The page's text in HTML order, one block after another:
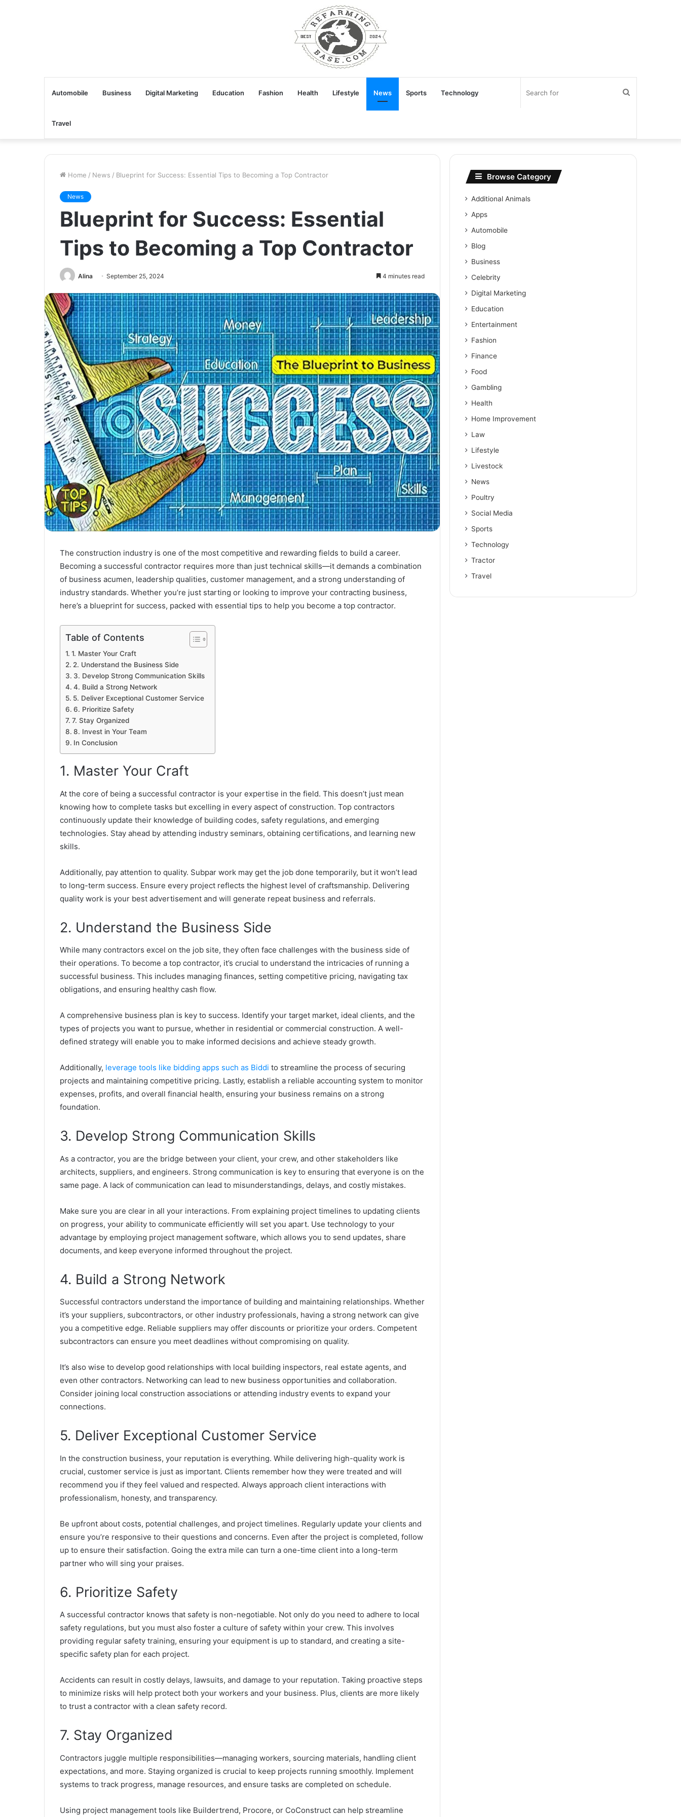
Automobile Business Digital Marketing Education Fashion Health Lifestyle News Sports Technology
Travel
Home / News / Blueprint for Success: Essential Tips to Becoming a Top Contractor
News
Blueprint for Success: Essential
Tips to Becoming a Top Contractor
Alina September 25, 2024 4 minutes read
The construction industry is one of the most competitive and rewarding fields to build a career.
Becoming a successful contractor requires more than just technical skills—it demands a combination
of business acumen, leadership qualities, customer management, and a strong understanding of
industry standards. Whether you’re just starting or looking to improve your contracting business,
here’s a blueprint for success, packed with essential tips to help you become a top contractor.
Table of Contents
1. Master Your Craft
2. Understand the Business Side
3. Develop Strong Communication Skills
4. Build a Strong Network
5. Deliver Exceptional Customer Service
6. Prioritize Safety
7. Stay Organized
8. Invest in Your Team
In Conclusion
1. Master Your Craft
At the core of being a successful contractor is your expertise in the field. This doesn’t just mean
knowing how to complete tasks but excelling in every aspect of construction. Top contractors
continuously update their knowledge of building codes, safety regulations, and emerging
technologies. Stay ahead by attending industry seminars, obtaining certifications, and learning new
skills.
Additionally, pay attention to quality. Subpar work may get the job done temporarily, but it won’t lead
to long-term success. Ensure every project reflects the highest level of craftsmanship. Delivering
quality work is your best advertisement and will generate repeat business and referrals.
2. Understand the Business Side
While many contractors excel on the job site, they often face challenges with the business side of
their operations. To become a top contractor, it’s crucial to understand the intricacies of running a
successful business. This includes managing finances, setting competitive pricing, navigating tax
obligations, and ensuring healthy cash flow.
A comprehensive business plan is key to success. Identify your target market, ideal clients, and the
types of projects you want to pursue, whether in residential or commercial construction. A well-
defined strategy will enable you to make informed decisions and achieve steady growth.
Additionally, leverage tools like bidding apps such as Biddi to streamline the process of securing
projects and maintaining competitive pricing. Lastly, establish a reliable accounting system to monitor
expenses, profits, and overall financial health, ensuring your business remains on a strong
foundation.
3. Develop Strong Communication Skills
As a contractor, you are the bridge between your client, your crew, and other stakeholders like
architects, suppliers, and engineers. Strong communication is key to ensuring that everyone is on the
same page. A lack of communication can lead to misunderstandings, delays, and costly mistakes.
Make sure you are clear in all your interactions. From explaining project timelines to updating clients
on progress, your ability to communicate efficiently will set you apart. Use technology to your
advantage by employing project management software, which allows you to send updates, share
documents, and keep everyone informed throughout the project.
4. Build a Strong Network
Successful contractors understand the importance of building and maintaining relationships. Whether
it’s your suppliers, subcontractors, or other industry professionals, having a strong network can give
you a competitive edge. Reliable suppliers may offer discounts or prioritize your orders. Competent
subcontractors can ensure you meet deadlines without compromising on quality.
It’s also wise to develop good relationships with local building inspectors, real estate agents, and
even other contractors. Networking can lead to new business opportunities and collaboration.
Consider joining local construction associations or attending industry events to expand your
connections.
5. Deliver Exceptional Customer Service
In the construction business, your reputation is everything. While delivering high-quality work is
crucial, customer service is just as important. Clients remember how they were treated and will
recommend you if they feel valued and respected. Always approach client interactions with
professionalism, honesty, and transparency.
Be upfront about costs, potential challenges, and project timelines. Regularly update your clients and
ensure you’re responsive to their questions and concerns. Even after the project is completed, follow
up to ensure their satisfaction. Going the extra mile can turn a one-time client into a long-term
partner who will sing your praises.
6. Prioritize Safety
A successful contractor knows that safety is non-negotiable. Not only do you need to adhere to local
safety regulations, but you must also foster a culture of safety within your crew. This involves
providing regular safety training, ensuring your equipment is up to standard, and creating a site-
specific safety plan for each project.
Accidents can result in costly delays, lawsuits, and damage to your reputation. Taking proactive steps
to minimize risks will help protect both your workers and your business. Plus, clients are more likely
to trust a contractor with a clean safety record.
7. Stay Organized
Contractors juggle multiple responsibilities—managing workers, sourcing materials, handling client
expectations, and more. Staying organized is crucial to keep projects running smoothly. Implement
systems to track progress, manage resources, and ensure tasks are completed on schedule.
Using project management tools like Buildertrend, Procore, or CoConstruct can help streamline
Browse Category
Additional Animals
Apps
Automobile
Blog
Business
Celebrity
Digital Marketing
Education
Entertainment
Fashion
Finance
Food
Gambling
Health
Home Improvement
Law
Lifestyle
Livestock
News
Poultry
Social Media
Sports
Technology
Tractor
Travel